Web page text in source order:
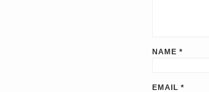
NAME *
EMAIL *